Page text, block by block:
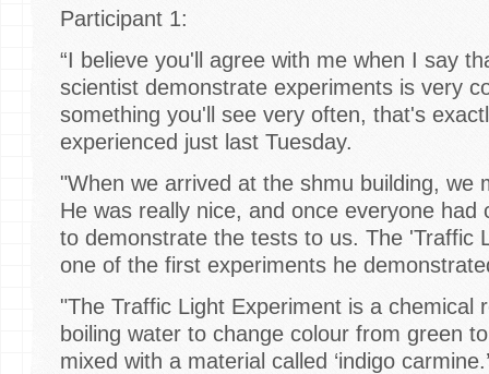
Participant 1:
“I believe you'll agree with me when I say
scientist demonstrate experiments is very
something you'll see very often, that's
experienced just last Tuesday.
"When we arrived at the shmu building, we
He was really nice, and once everyone had
to demonstrate the tests to us. The 'Traffic
one of the first experiments he
"The Traffic Light Experiment is a chemical
boiling water to change colour from green
mixed with a material called ‘indigo